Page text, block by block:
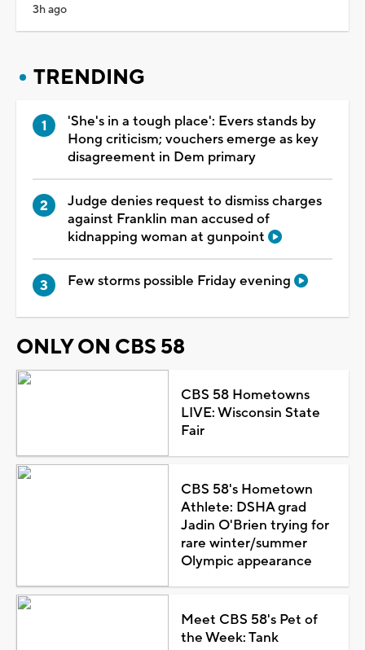
3h ago
TRENDING
'She's in a tough place': Evers stands by
Hong criticism; vouchers emerge as key
disagreement in Dem primary
Judge denies request to dismiss charges
against Franklin man accused of
kidnapping woman at gunpoint
Few storms possible Friday evening
ONLY ON CBS 58
CBS 58 Hometowns
LIVE: Wisconsin State
Fair
CBS 58's Hometown
Athlete: DSHA grad
Jadin O'Brien trying for
rare winter/summer
Olympic appearance
Meet CBS 58's Pet of
the Week: Tank